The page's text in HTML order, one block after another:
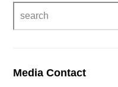
Media Contact